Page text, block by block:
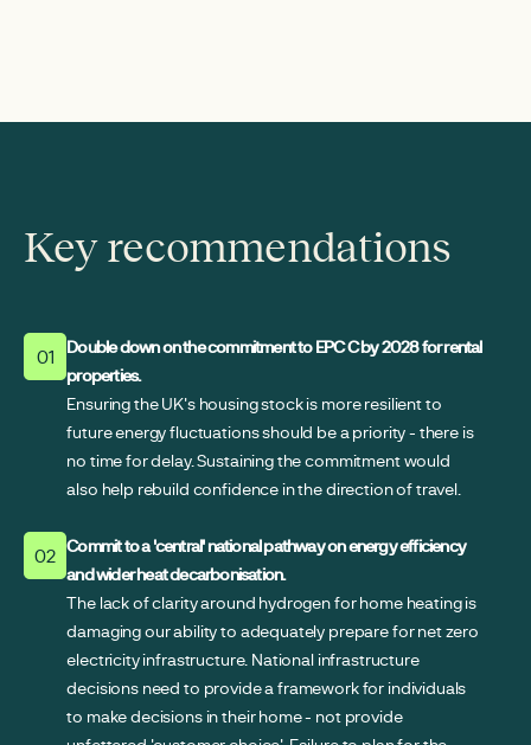
Key recommendations
01
Double down on the commitment to EPC C by 2028 for rental
properties.
Ensuring the UK's housing stock is more resilient to
future energy fluctuations should be a priority - there is
no time for delay. Sustaining the commitment would
also help rebuild confidence in the direction of travel.
02 Commit to a 'central' national pathway on energy efficiency
and wider heat decarbonisation.
The lack of clarity around hydrogen for home heating is
damaging our ability to adequately prepare for net zero
electricity infrastructure. National infrastructure
decisions need to provide a framework for individuals
to make decisions in their home - not provide